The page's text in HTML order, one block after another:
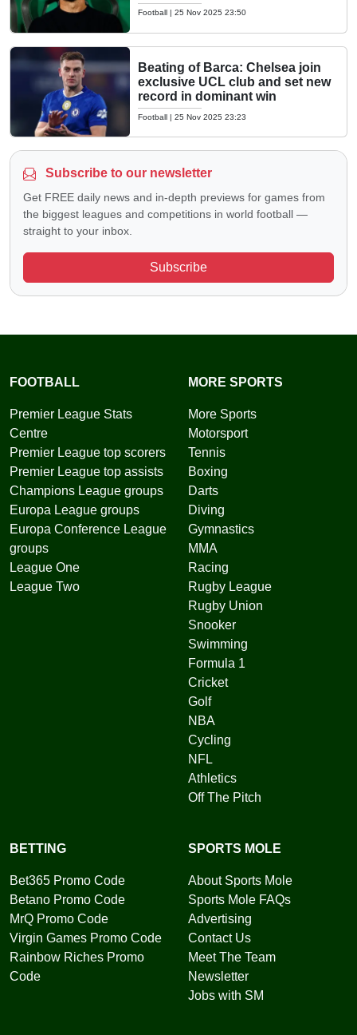
Football | 25 Nov 2025 23:50
Beating of Barca: Chelsea join
exclusive UCL club and set new
record in dominant win
Football | 25 Nov 2025 23:23
Subscribe to our newsletter
Get FREE daily news and in-depth previews for games from
the biggest leagues and competitions in world football —
straight to your inbox.
Subscribe
FOOTBALL
Premier League Stats
Centre
Premier League top scorers
Premier League top assists
Champions League groups
Europa League groups
Europa Conference League
groups
League One
League Two
MORE SPORTS
More Sports
Motorsport
Tennis
Boxing
Darts
Diving
Gymnastics
MMA
Racing
Rugby League
Rugby Union
Snooker
Swimming
Formula 1
Cricket
Golf
NBA
Cycling
NFL
Athletics
Off The Pitch
BETTING
Bet365 Promo Code
Betano Promo Code
MrQ Promo Code
Virgin Games Promo Code
Rainbow Riches Promo
Code
SPORTS MOLE
About Sports Mole
Sports Mole FAQs
Advertising
Contact Us
Meet The Team
Newsletter
Jobs with SM